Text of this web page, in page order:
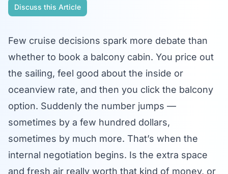
Discuss this Article
Few cruise decisions spark more debate than
whether to book a balcony cabin. You price out
the sailing, feel good about the inside or
oceanview rate, and then you click the balcony
option. Suddenly the number jumps —
sometimes by a few hundred dollars,
sometimes by much more. That’s when the
internal negotiation begins. Is the extra space
and fresh air really worth that kind of money, or